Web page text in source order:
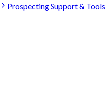
Prospecting Support & Tools